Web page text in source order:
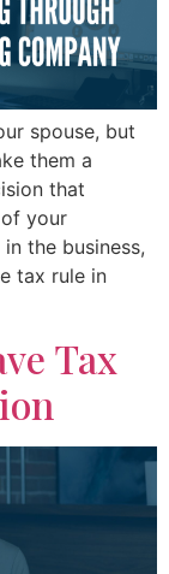
spouse, but
them a
that
your
the business,
tax rule in
Tax